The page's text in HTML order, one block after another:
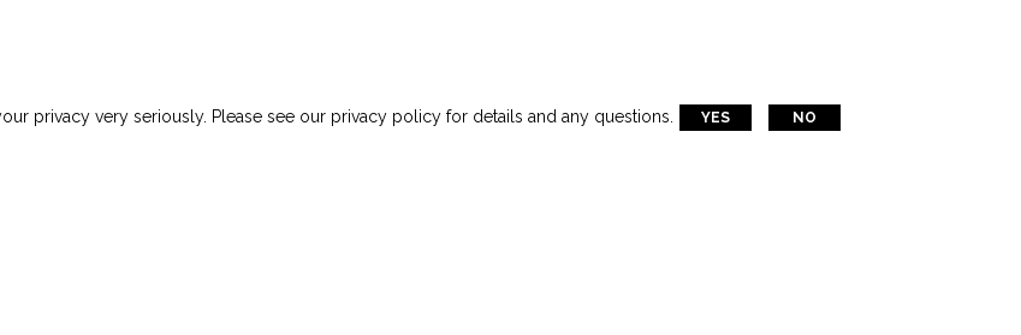
privacy very seriously. Please see our privacy policy for details and any questions. YES NO